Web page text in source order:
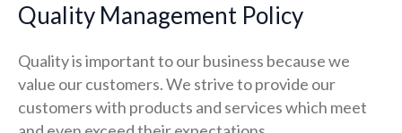
Quality Management Policy
Quality is important to our business because we
value our customers. We strive to provide our
customers with products and services which meet